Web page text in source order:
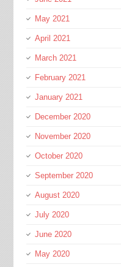
May 2021
April 2021
March 2021
February 2021
January 2021
December 2020
November 2020
October 2020
September 2020
August 2020
July 2020
June 2020
May 2020